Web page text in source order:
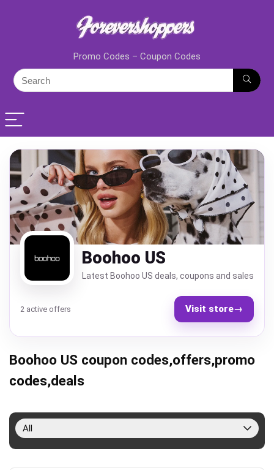
Promo Codes – Coupon Codes
Boohoo US
Latest Boohoo US deals, coupons and sales
2 active offers Visit store→
Boohoo US coupon codes,offers,promo
codes,deals
All